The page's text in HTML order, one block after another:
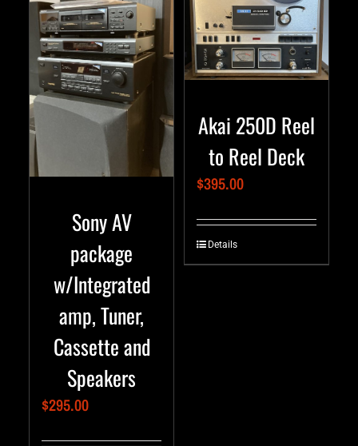
Sony AV
package
w/Integrated
amp, Tuner,
Cassette and
Speakers
$295.00
Akai 250D Reel
to Reel Deck
$395.00
Details